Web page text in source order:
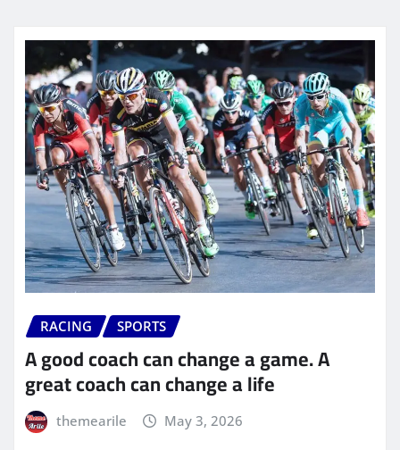
RACING SPORTS
A good coach can change a game. A
great coach can change a life
themearile May 3, 2026